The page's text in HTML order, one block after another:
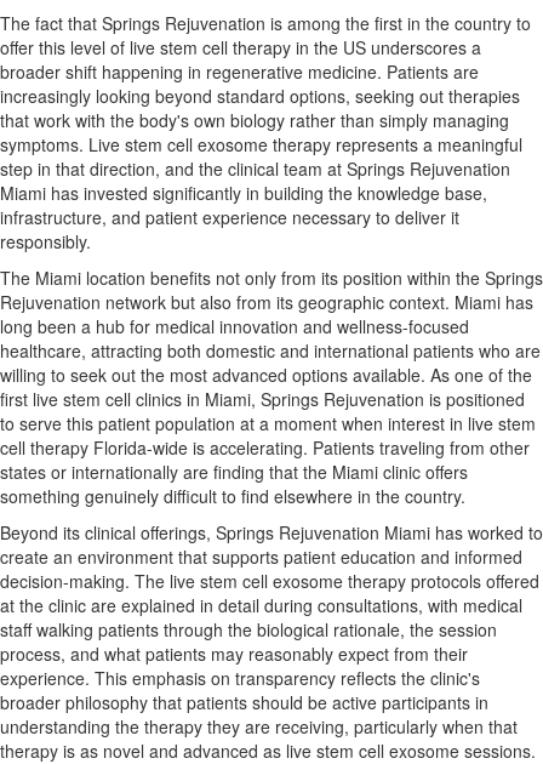
The fact that Springs Rejuvenation is among the first in the country to
offer this level of live stem cell therapy in the US underscores a
broader shift happening in regenerative medicine. Patients are
increasingly looking beyond standard options, seeking out therapies
that work with the body's own biology rather than simply managing
symptoms. Live stem cell exosome therapy represents a meaningful
step in that direction, and the clinical team at Springs Rejuvenation
Miami has invested significantly in building the knowledge base,
infrastructure, and patient experience necessary to deliver it
responsibly.
The Miami location benefits not only from its position within the Springs
Rejuvenation network but also from its geographic context. Miami has
long been a hub for medical innovation and wellness-focused
healthcare, attracting both domestic and international patients who are
willing to seek out the most advanced options available. As one of the
first live stem cell clinics in Miami, Springs Rejuvenation is positioned
to serve this patient population at a moment when interest in live stem
cell therapy Florida-wide is accelerating. Patients traveling from other
states or internationally are finding that the Miami clinic offers
something genuinely difficult to find elsewhere in the country.
Beyond its clinical offerings, Springs Rejuvenation Miami has worked to
create an environment that supports patient education and informed
decision-making. The live stem cell exosome therapy protocols offered
at the clinic are explained in detail during consultations, with medical
staff walking patients through the biological rationale, the session
process, and what patients may reasonably expect from their
experience. This emphasis on transparency reflects the clinic's
broader philosophy that patients should be active participants in
understanding the therapy they are receiving, particularly when that
therapy is as novel and advanced as live stem cell exosome sessions.